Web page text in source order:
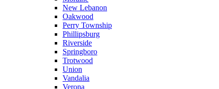
New Lebanon
Oakwood
Perry Township
Phillipsburg
Riverside
Springboro
Trotwood
Union
Vandalia
Verona